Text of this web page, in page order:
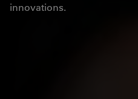
innovations.